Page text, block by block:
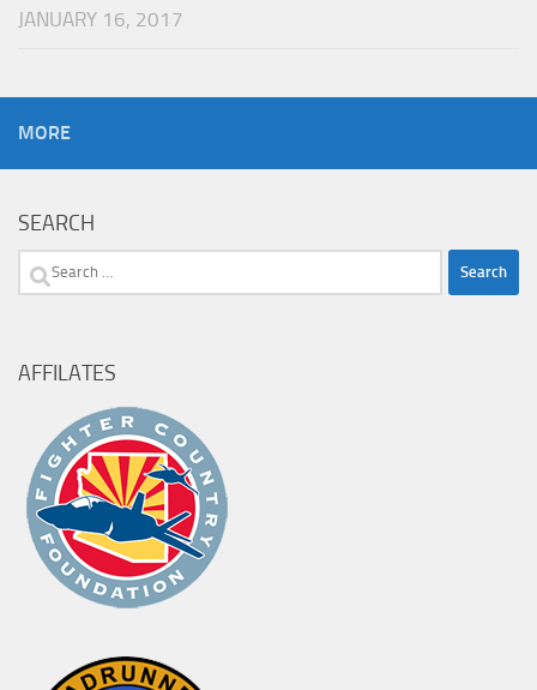
JANUARY 16, 2017
MORE
SEARCH
Search
AFFILATES